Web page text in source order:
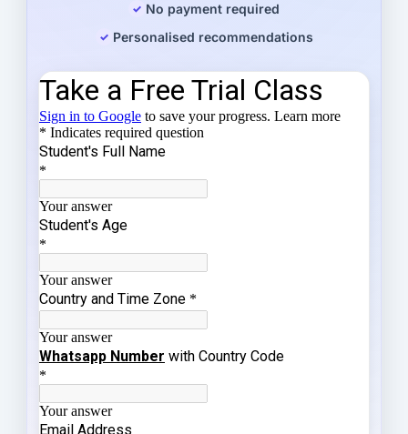
No payment required
Personalised recommendations